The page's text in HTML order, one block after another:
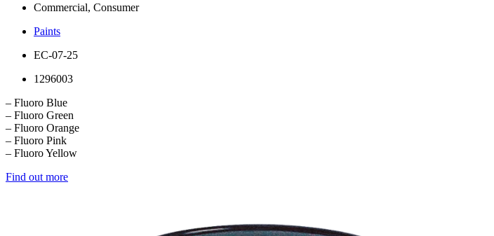
Commercial, Consumer
Paints
EC-07-25
1296003
– Fluoro Blue
– Fluoro Green
– Fluoro Orange
– Fluoro Pink
– Fluoro Yellow
Find out more